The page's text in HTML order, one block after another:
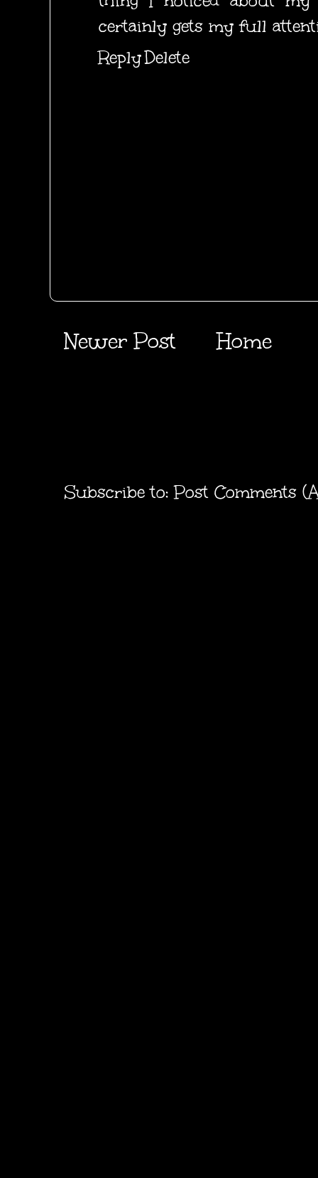
certainly gets my full
ReplyDelete
Newer Post Home
Subscribe to:Post Comments